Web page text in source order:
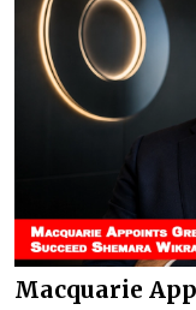
Macquarie